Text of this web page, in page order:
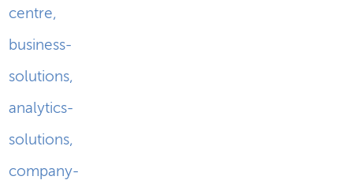
centre,
business-
solutions,
analytics-
solutions,
company-